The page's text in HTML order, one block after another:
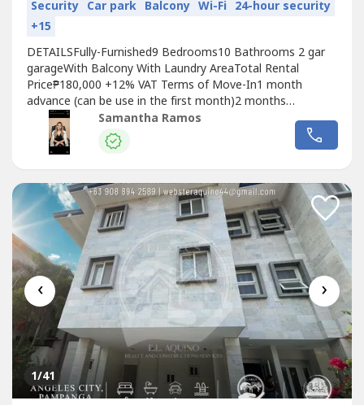
Security Car park Balcony Wi-Fi 24-hour security
+15
DETAILSFully-Furnished9 Bedrooms10 Bathrooms 2 gar
garageWith Balcony With Laundry AreaTotal Rental
Price₱180,000 +12% VAT Terms of Move-In1 month
advance (can be use in the first month)2 months
deposit₱25,000 utility deposit Garbage₱400TOTAL MOVE
IN FEE565,400
Samantha Ramos
‹ ›
1/41